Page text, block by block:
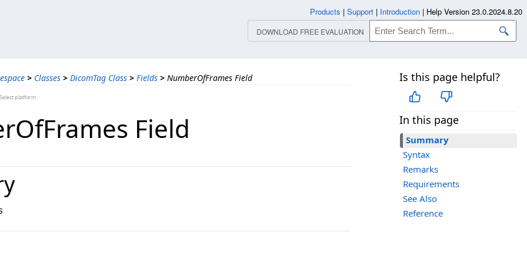
> Classes > DicomTag Class > Fields > NumberOfFrames Field
platform
Is this page helpful?
In this page
Summary
Syntax
Remarks
Requirements
See Also
Reference
Field
Products | Support | Introduction | Help Version 23.0.2024.8.20
DOWNLOAD FREE EVALUATION